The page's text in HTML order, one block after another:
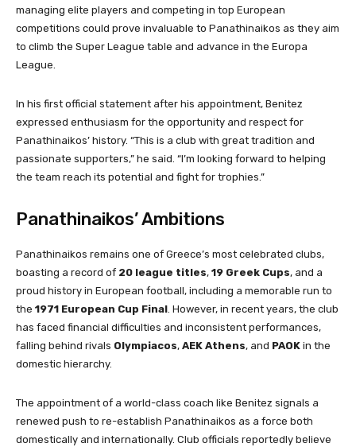
managing elite players and competing in top European
competitions could prove invaluable to Panathinaikos as they aim
to climb the Super League table and advance in the Europa
League.
In his first official statement after his appointment, Benitez
expressed enthusiasm for the opportunity and respect for
Panathinaikos’ history. “This is a club with great tradition and
passionate supporters,” he said. “I’m looking forward to helping
the team reach its potential and fight for trophies.”
Panathinaikos’ Ambitions
Panathinaikos remains one of Greece’s most celebrated clubs,
boasting a record of 20 league titles, 19 Greek Cups, and a
proud history in European football, including a memorable run to
the 1971 European Cup Final. However, in recent years, the club
has faced financial difficulties and inconsistent performances,
falling behind rivals Olympiacos, AEK Athens, and PAOK in the
domestic hierarchy.
The appointment of a world-class coach like Benitez signals a
renewed push to re-establish Panathinaikos as a force both
domestically and internationally. Club officials reportedly believe